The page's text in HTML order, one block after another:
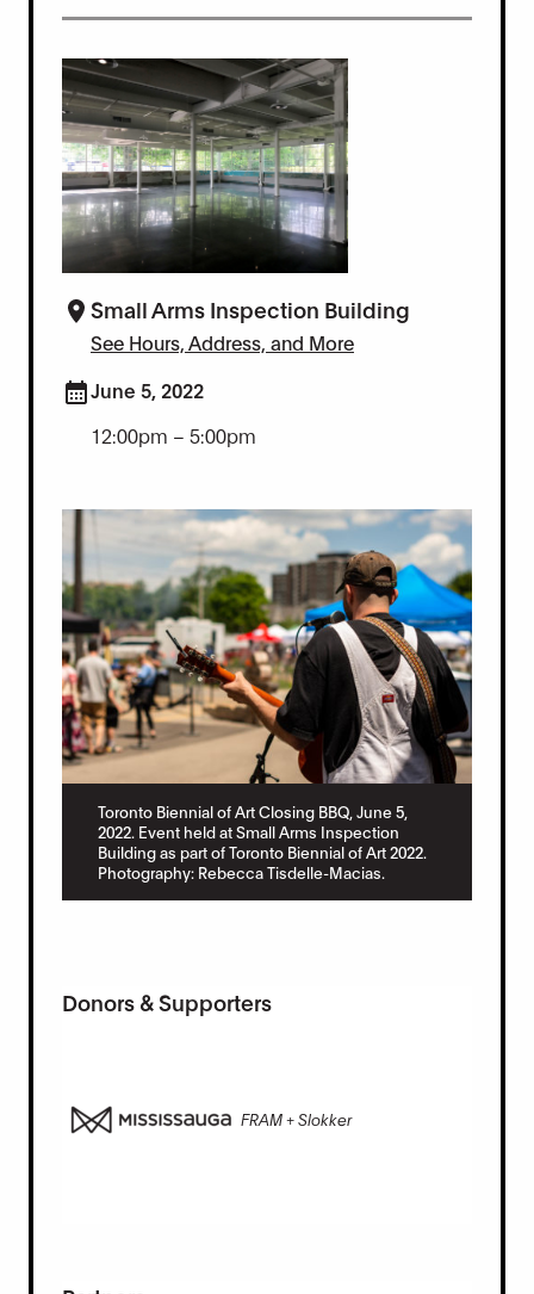
Small Arms Inspection Building
See Hours, Address, and More
June 5, 2022
12:00pm – 5:00pm
Toronto Biennial of Art Closing BBQ, June 5,
2022. Event held at Small Arms Inspection
Building as part of Toronto Biennial of Art 2022.
Photography: Rebecca Tisdelle-Macias.
Donors & Supporters
FRAM + Slokker